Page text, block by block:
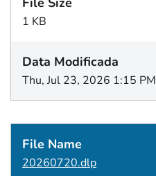
1 KB
Thu, Jul 23, 2026 1:15 PM
20260720.dlp